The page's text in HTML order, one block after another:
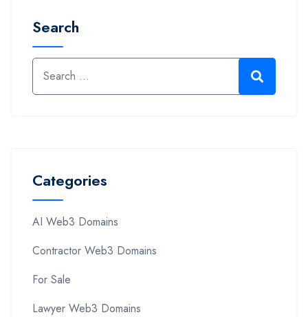
Search
Categories
AI Web3 Domains
Contractor Web3 Domains
For Sale
Lawyer Web3 Domains